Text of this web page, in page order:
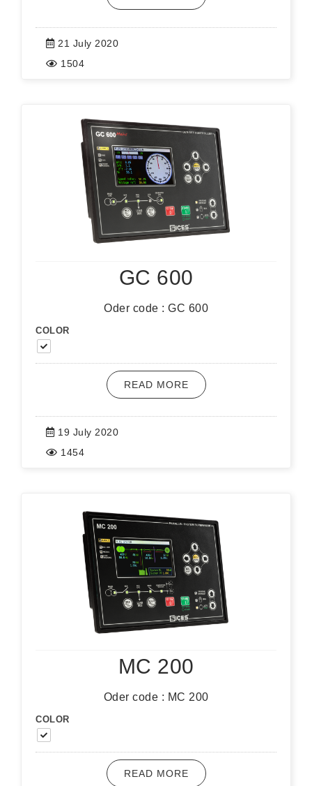
21 July 2020
1504
GC 600
Oder code : GC 600
COLOR
READ MORE
19 July 2020
1454
MC 200
Oder code : MC 200
COLOR
READ MORE